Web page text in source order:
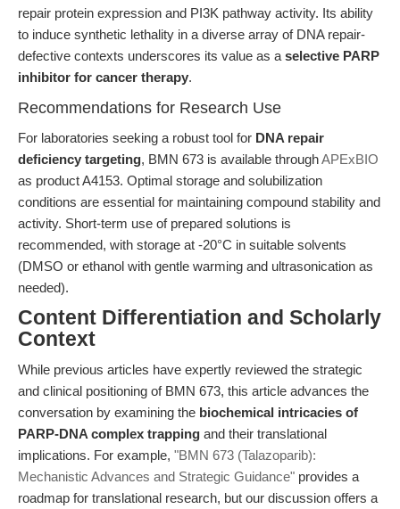
repair protein expression and PI3K pathway activity. Its ability
to induce synthetic lethality in a diverse array of DNA repair-
defective contexts underscores its value as a selective PARP
inhibitor for cancer therapy.
Recommendations for Research Use
For laboratories seeking a robust tool for DNA repair
deficiency targeting, BMN 673 is available throughAPExBIO
as product A4153. Optimal storage and solubilization
conditions are essential for maintaining compound stability and
activity. Short-term use of prepared solutions is
recommended, with storage at -20°C in suitable solvents
(DMSO or ethanol with gentle warming and ultrasonication as
needed).
Content Differentiation and Scholarly
Context
While previous articles have expertly reviewed the strategic
and clinical positioning of BMN 673, this article advances the
conversation by examining the biochemical intricacies of
PARP-DNA complex trapping and their translational
implications. For example, "BMN 673 (Talazoparib):
Mechanistic Advances and Strategic Guidance" provides a
roadmap for translational research, but our discussion offers a